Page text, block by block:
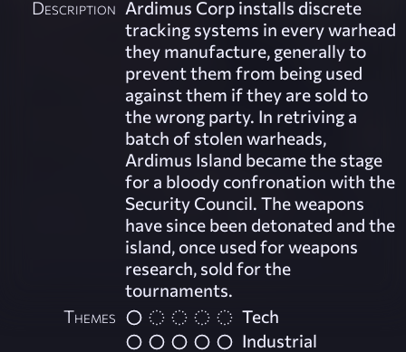
Description Ardimus Corp installs discrete
tracking systems in every warhead
they manufacture, generally to
prevent them from being used
against them if they are sold to
the wrong party. In retriving a
batch of stolen warheads,
Ardimus Island became the stage
for a bloody confronation with the
Security Council. The weapons
have since been detonated and the
island, once used for weapons
research, sold for the
tournaments.
Themes
Tech
Industrial